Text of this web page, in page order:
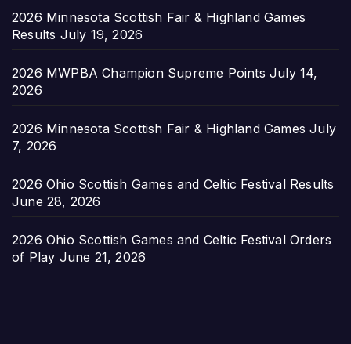
2026 Minnesota Scottish Fair & Highland Games
Results July 19, 2026
2026 MWPBA Champion Supreme Points July 14,
2026
2026 Minnesota Scottish Fair & Highland Games July
7, 2026
2026 Ohio Scottish Games and Celtic Festival Results
June 28, 2026
2026 Ohio Scottish Games and Celtic Festival Orders
of Play June 21, 2026